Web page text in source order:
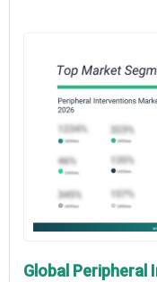
Global Peripheral